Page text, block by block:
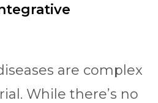
are complex
While there’s no